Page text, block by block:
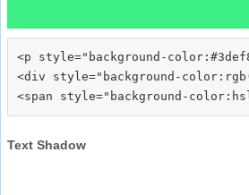
<p style="background-
<div style="background-
Text Shadow